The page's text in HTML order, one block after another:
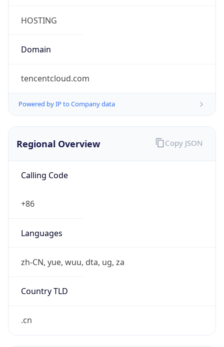
HOSTING
Domain
tencentcloud.com
Powered by IP to Company data
Regional Overview
Calling Code
+86
Languages
zh-CN, yue, wuu, dta, ug, za
Country TLD
.cn
Copy JSON